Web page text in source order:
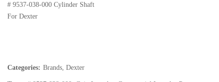
# 9537-038-000 Cylinder Shaft
For Dexter
Categories: Brands Dexter